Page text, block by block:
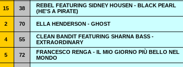
15 38
REBEL FEATURING SIDNEY HOUSEN - BLACK PEARL
(HE'S A PIRATE)
2 70 ELLA HENDERSON - GHOST
4 55
CLEAN BANDIT FEATURING SHARNA BASS -
EXTRAORDINARY
5 72
FRANCESCO RENGA - IL MIO GIORNO PIÙ BELLO NEL
MONDO